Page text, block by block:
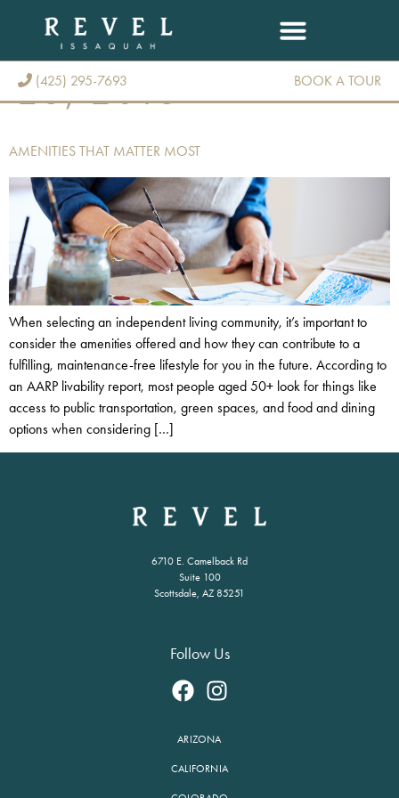
(425) 295-7693 BOOK A TOUR
DAY: DECEMBER
28, 2018
AMENITIES THAT MATTER MOST
When selecting an independent living community, it’s important to
consider the amenities offered and how they can contribute to a
fulfilling, maintenance-free lifestyle for you in the future. According to
an AARP livability report, most people aged 50+ look for things like
access to public transportation, green spaces, and food and dining
options when considering […]
6710 E. Camelback Rd
Suite 100
Scottsdale, AZ 85251
Follow Us
ARIZONA
CALIFORNIA